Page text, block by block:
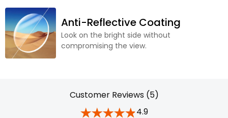
Anti-Reflective Coating
Look on the bright side without
compromising the view.
Customer Reviews (5)
4.9